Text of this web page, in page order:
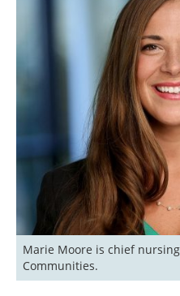
Marie Moore is chief
Communities.